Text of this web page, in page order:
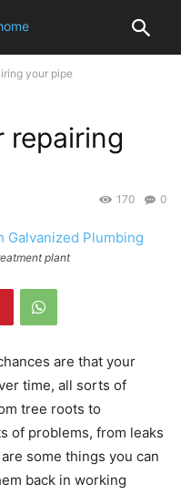
your pipe
repairing
0
170
plant
are that your
time, all sorts of
tree roots to
of problems, from leaks
some things you can
back in working